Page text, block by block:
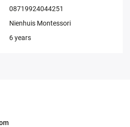
08719924044251
Nienhuis Montessori
6 years